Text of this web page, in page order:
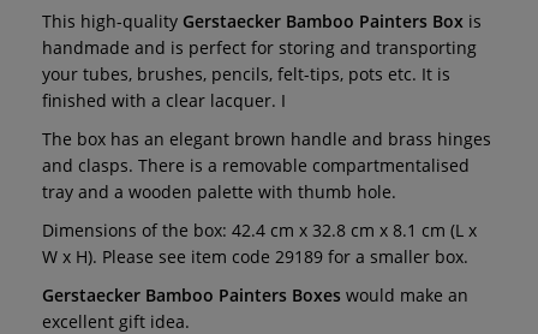
This high-quality Gerstaecker Bamboo Painters Box is
handmade and is perfect for storing and transporting
your tubes, brushes, pencils, felt-tips, pots etc. It is
finished with a clear lacquer. I
The box has an elegant brown handle and brass hinges
and clasps. There is a removable compartmentalised
tray and a wooden palette with thumb hole.
Dimensions of the box: 42.4 cm x 32.8 cm x 8.1 cm (L x
W x H). Please see item code 29189 for a smaller box.
Gerstaecker Bamboo Painters Boxes would make an
excellent gift idea.